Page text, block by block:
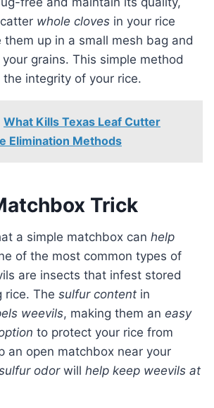
whole cloves in your rice
them up in a small mesh bag and
grains. This simple method
the integrity of your rice.
What Kills Texas Leaf Cutter
Elimination Methods
Trick
a simple matchbox can help
of the most common types of
are insects that infest stored
rice. The sulfur content in
weevils, making them an easy
to protect your rice from
an open matchbox near your
odorwill help keep weevils at